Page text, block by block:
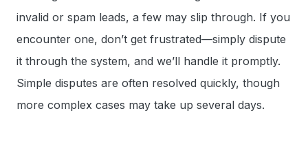
invalid or spam leads, a few may slip through. If you
encounter one, don’t get frustrated—simply dispute
it through the system, and we’ll handle it promptly.
Simple disputes are often resolved quickly, though
more complex cases may take up several days.